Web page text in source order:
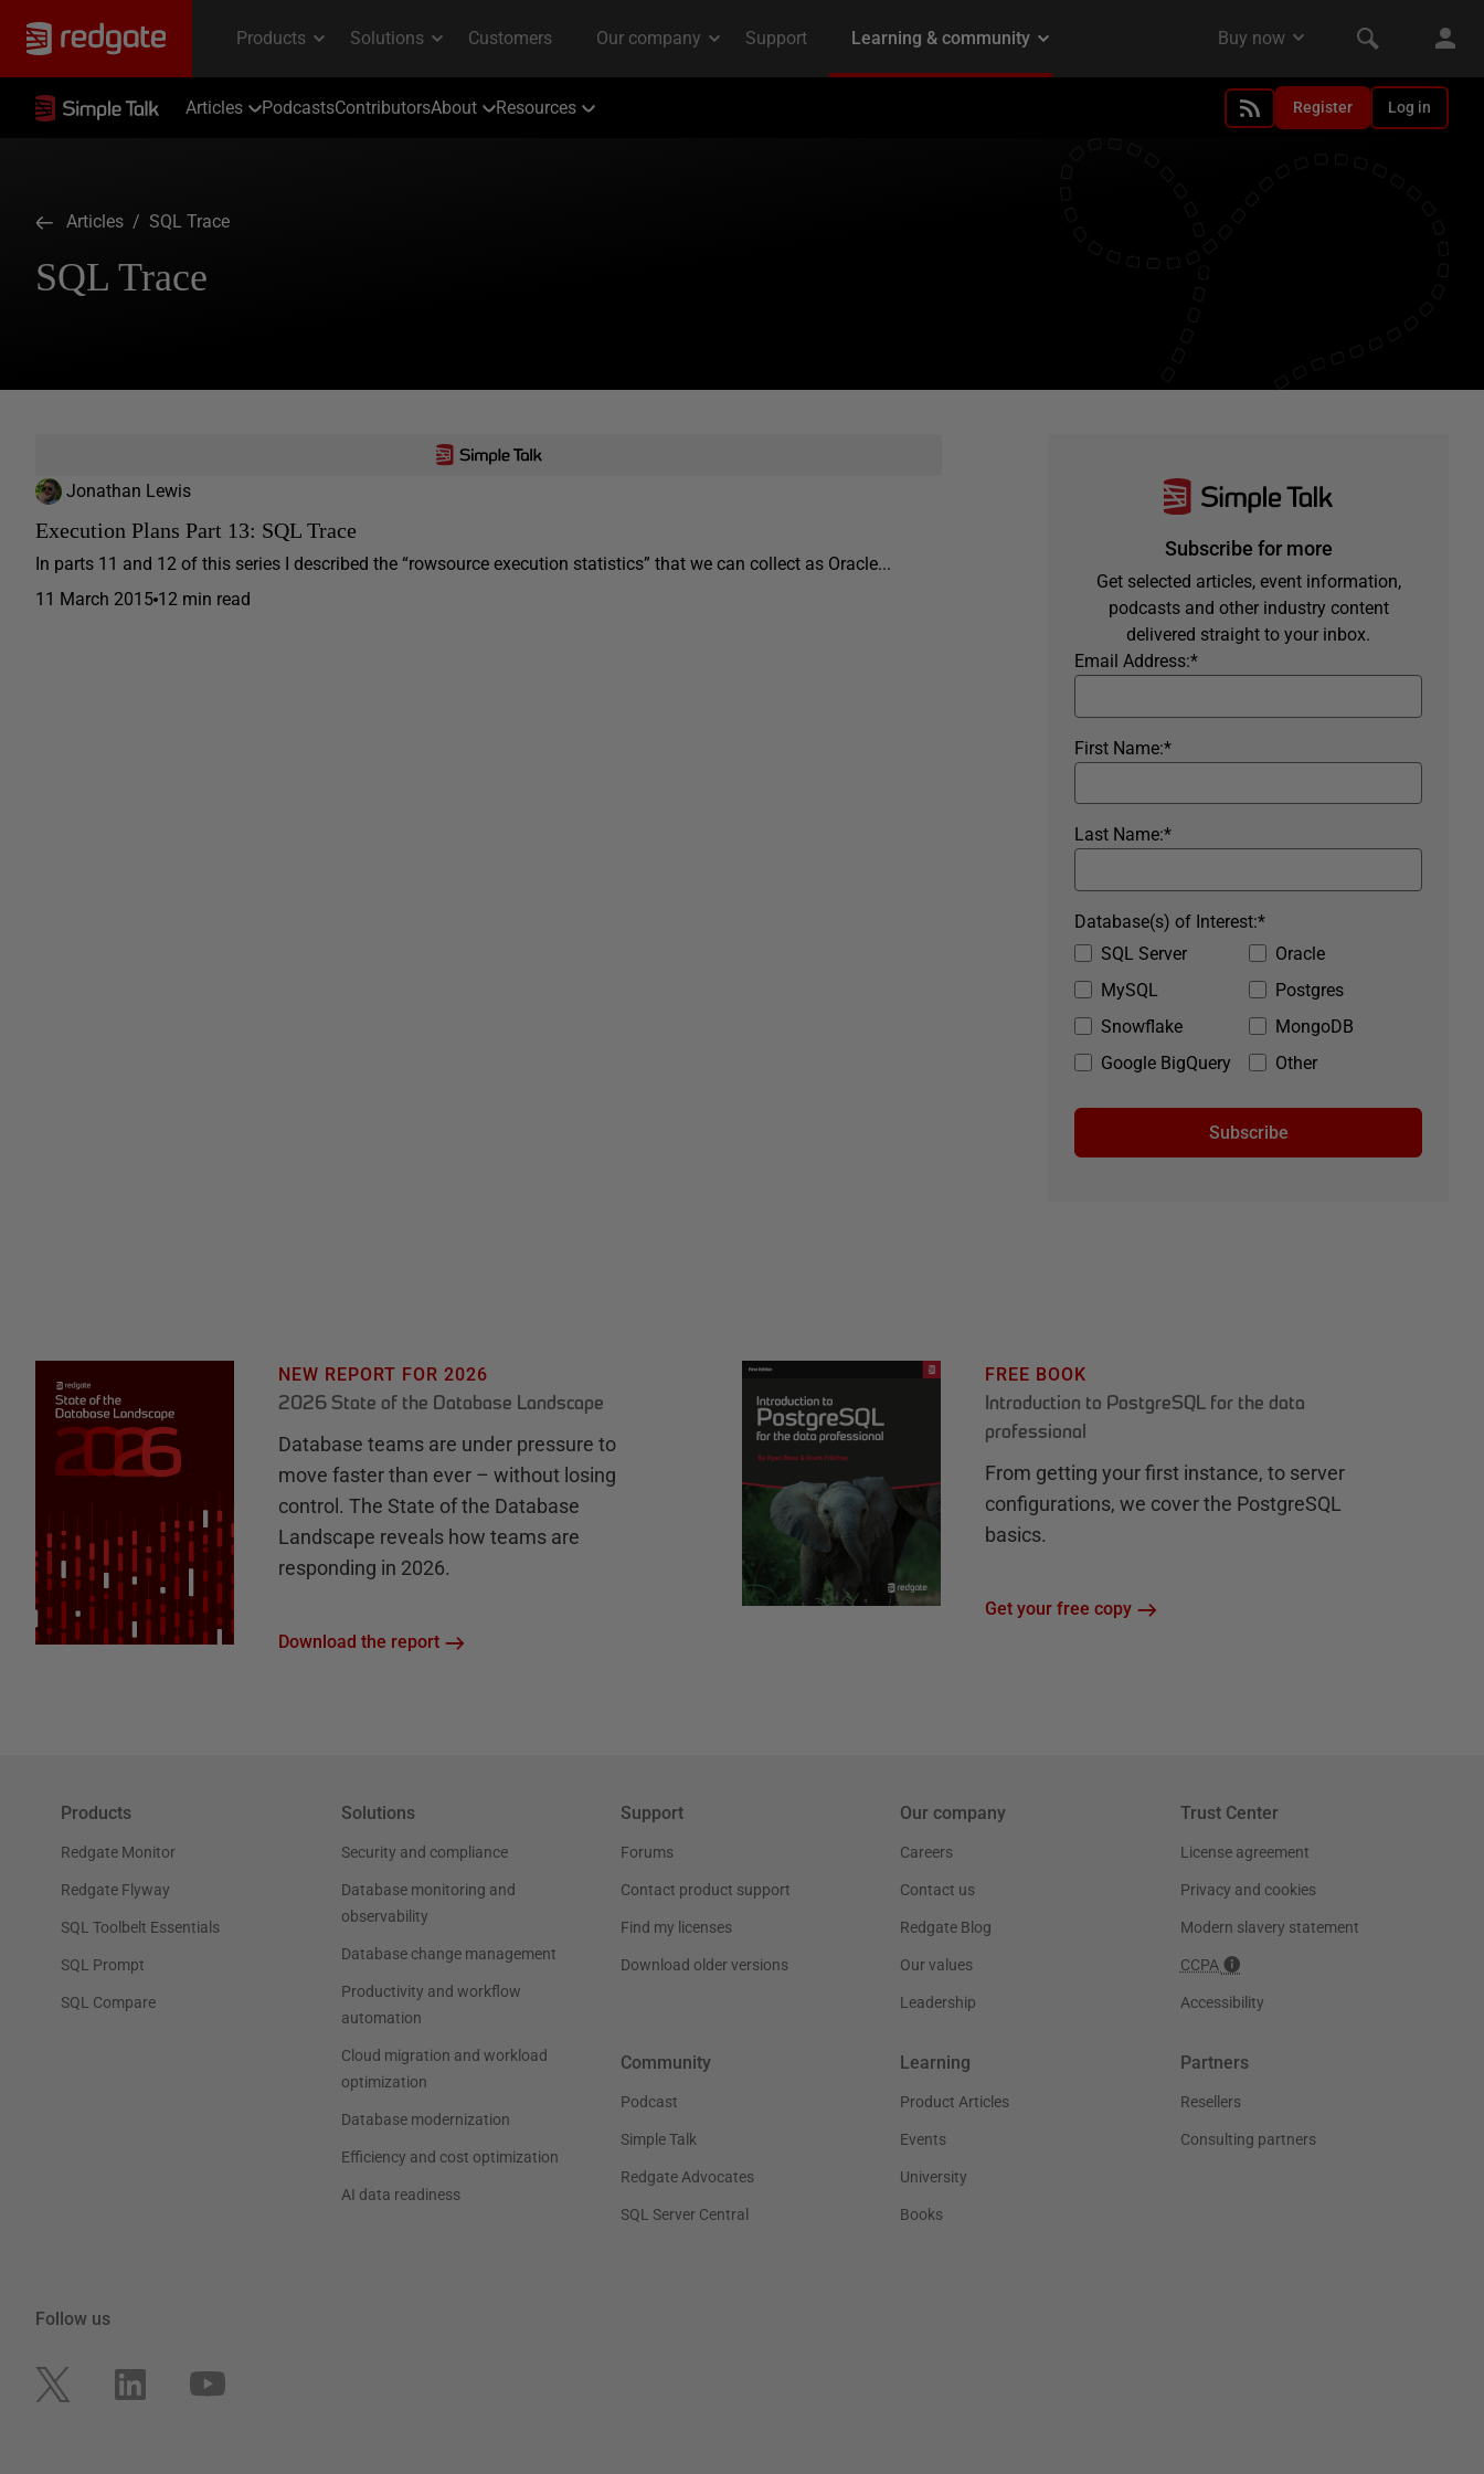
Articles PodcastsContributorsAbout Resources Register Log in
Articles / SQL Trace
SQL Trace
Jonathan Lewis
Execution Plans Part 13: SQL Trace
In parts 11 and 12 of this series I described the “rowsource execution statistics” that we can collect as Oracle...
11 March 2015 12 min read
Subscribe for more
Get selected articles, event information,
podcasts and other industry content
delivered straight to your inbox.
*
Email Address:
*
First Name:
*
Last Name:
SQL Server
Oracle
MySQL
Postgres
Snowflake
MongoDB
Google BigQuery
Other
*
Database(s) of Interest:
Subscribe